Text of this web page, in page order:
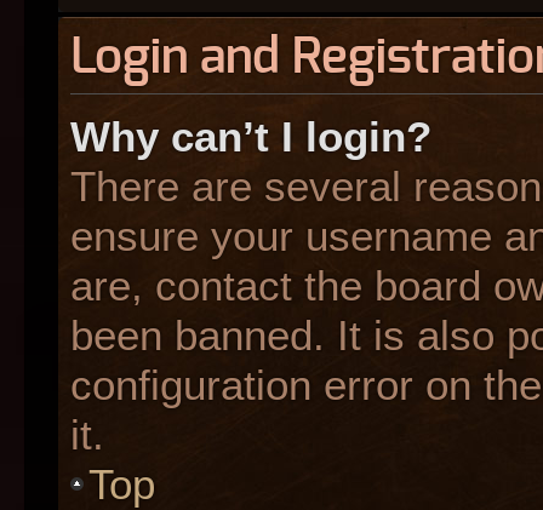
Login and
Why can’t I login?
There are several
ensure your username
are, contact the board
been banned. It is also
configuration error on
it.
Top